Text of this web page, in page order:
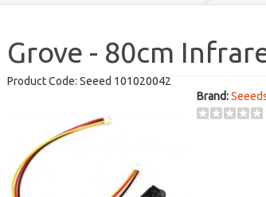
Grove - 80cm
Product Code: Seeed 101020042
Brand: